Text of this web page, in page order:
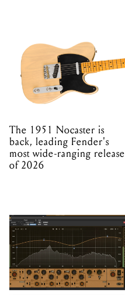
The 1951 Nocaster is
back, leading Fender's
most wide-ranging release
of 2026